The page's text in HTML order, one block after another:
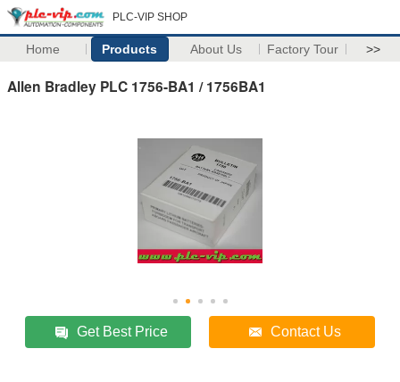
PLC-VIP SHOP
Home Products About Us Factory Tour >>
Allen Bradley PLC 1756-BA1 / 1756BA1
Get Best Price Contact Us